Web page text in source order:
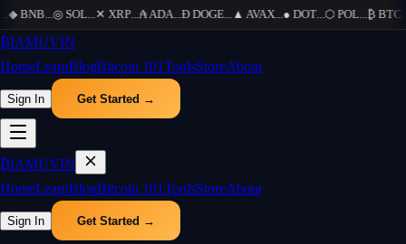
◆ BNB...◎ SOL...✕ XRP...₳ADA...Ð DOGE...▲AVAX...● DOT...⬡ POL...₿ BTC...
₿IAMUVIN
HomeLearnBlogBitcoin 101ToolsStoreAbout
Sign In Get Started →
₿IAMUVIN
HomeLearnBlogBitcoin 101ToolsStoreAbout
Sign In Get Started →